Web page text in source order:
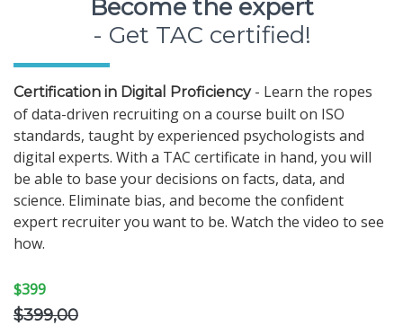
Become the expert
- Get TAC certified!
Certification in Digital Proficiency - Learn the ropes
of data-driven recruiting on a course built on ISO
standards, taught by experienced psychologists and
digital experts. With a TAC certificate in hand, you will
be able to base your decisions on facts, data, and
science. Eliminate bias, and become the confident
expert recruiter you want to be. Watch the video to see
how.
$399
$399,00